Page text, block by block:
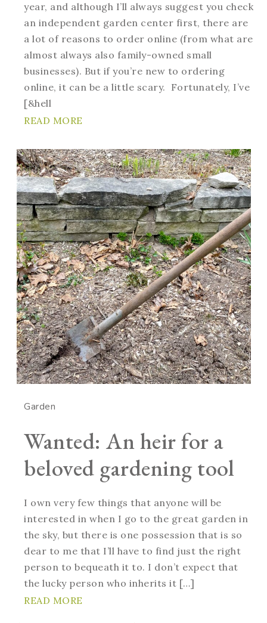
year, and although I’ll always suggest you check
an independent garden center first, there are
a lot of reasons to order online (from what are
almost always also family-owned small
businesses). But if you’re new to ordering
online, it can be a little scary. Fortunately, I’ve
[&hell
READ MORE
Garden
Wanted: An heir for a
beloved gardening tool
I own very few things that anyone will be
interested in when I go to the great garden in
the sky, but there is one possession that is so
dear to me that I’ll have to find just the right
person to bequeath it to. I don’t expect that
the lucky person who inherits it […]
READ MORE